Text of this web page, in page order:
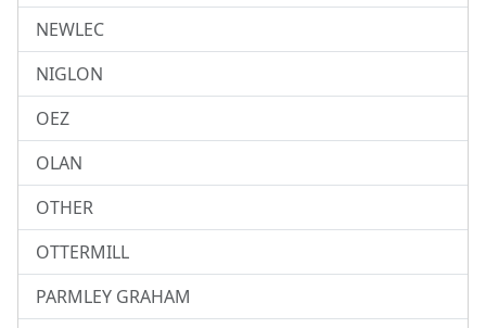
NEWLEC
NIGLON
OEZ
OLAN
OTHER
OTTERMILL
PARMLEY GRAHAM